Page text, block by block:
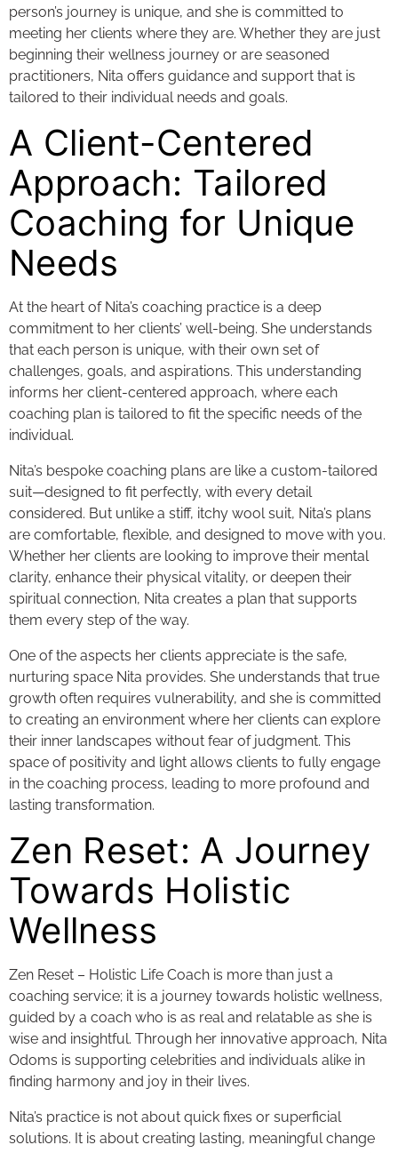
person’s journey is unique, and she is committed to
meeting her clients where they are. Whether they are just
beginning their wellness journey or are seasoned
practitioners, Nita offers guidance and support that is
tailored to their individual needs and goals.
A Client-Centered
Approach: Tailored
Coaching for Unique
Needs
At the heart of Nita’s coaching practice is a deep
commitment to her clients’ well-being. She understands
that each person is unique, with their own set of
challenges, goals, and aspirations. This understanding
informs her client-centered approach, where each
coaching plan is tailored to fit the specific needs of the
individual.
Nita’s bespoke coaching plans are like a custom-tailored
suit—designed to fit perfectly, with every detail
considered. But unlike a stiff, itchy wool suit, Nita’s plans
are comfortable, flexible, and designed to move with you.
Whether her clients are looking to improve their mental
clarity, enhance their physical vitality, or deepen their
spiritual connection, Nita creates a plan that supports
them every step of the way.
One of the aspects her clients appreciate is the safe,
nurturing space Nita provides. She understands that true
growth often requires vulnerability, and she is committed
to creating an environment where her clients can explore
their inner landscapes without fear of judgment. This
space of positivity and light allows clients to fully engage
in the coaching process, leading to more profound and
lasting transformation.
Zen Reset: A Journey
Towards Holistic
Wellness
Zen Reset – Holistic Life Coach is more than just a
coaching service; it is a journey towards holistic wellness,
guided by a coach who is as real and relatable as she is
wise and insightful. Through her innovative approach, Nita
Odoms is supporting celebrities and individuals alike in
finding harmony and joy in their lives.
Nita’s practice is not about quick fixes or superficial
solutions. It is about creating lasting, meaningful change